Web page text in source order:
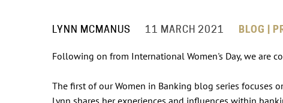
LYNN MCMANUS 11 MARCH 2021 BLOG |
Following on from International Women's Day, we are
The first of our Women in Banking blog series focuses
Lynn shares her experiences and influences within